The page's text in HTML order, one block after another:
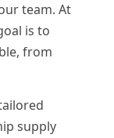
team. At
is to
from
supply